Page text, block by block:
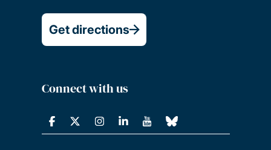
Get directions
Connect with us